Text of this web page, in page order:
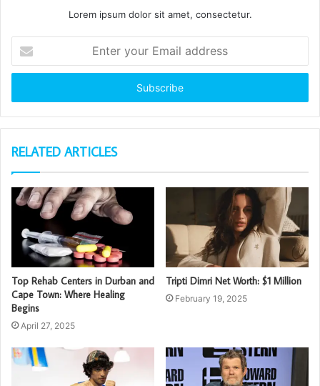
Lorem ipsum dolor sit amet, consectetur.
your
Email
RELATED ARTICLES
Top Rehab Centers in Durban and
Cape Town: Where Healing
Begins
April 27, 2025
Tripti Dimri Net Worth: $1 Million
February 19, 2025